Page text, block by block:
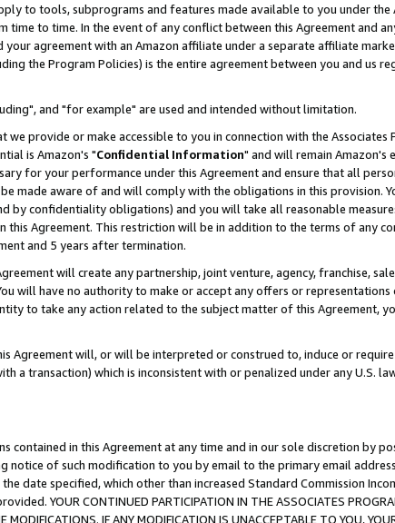
to tools, subprograms and features made available to you under the
time to time. In the event of any conflict between this Agreement and
agreement with an Amazon affiliate under a separate affiliate
the Program Policies) is the entire agreement between you and us
and "for example" are used and intended without limitation.
provide or make accessible to you in connection with the
is Amazon's "Confidential Information" and will remain Amazon's
for your performance under this Agreement and ensure that all
made aware of and will comply with the obligations in this provision.
by confidentiality obligations) and you will take all reasonable
this Agreement. This restriction will be in addition to the terms of any
and 5 years after termination.
will create any partnership, joint venture, agency, franchise,
will have no authority to make or accept any offers or
to take any action related to the subject matter of this Agreement,
Agreement will, or will be interpreted or construed to, induce or
a transaction) which is inconsistent with or penalized under any U.S.
in this Agreement at any time and in our sole discretion by
notice of such modification to you by email to the primary email
date specified, which other than increased Standard Commission
YOUR CONTINUED PARTICIPATION IN THE ASSOCIATES
IF ANY MODIFICATION IS UNACCEPTABLE TO YOU,